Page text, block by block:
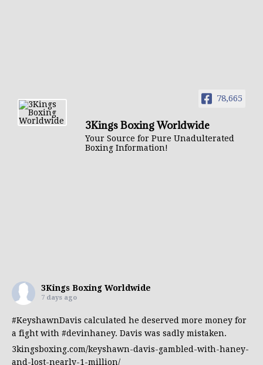
78,665
3Kings Boxing Worldwide
Your Source for Pure Unadulterated
Boxing Information!
3Kings Boxing Worldwide
7 days ago
#KeyshawnDavis calculated he deserved more money for
a fight with #devinhaney. Davis was sadly mistaken.
3kingsboxing.com/keyshawn-davis-gambled-with-haney-
and-lost-nearly-1-million/